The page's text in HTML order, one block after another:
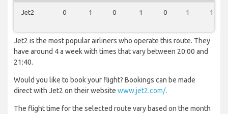
Jet2 0 1 0 1 0 1 1
Jet2 is the most popular airliners who operate this route. They
have around 4 a week with times that vary between 20:00 and
21:40.
Would you like to book your flight? Bookings can be made
direct with Jet2 on their website www.jet2.com/.
The flight time for the selected route vary based on the month